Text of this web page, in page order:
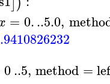
= 0...5.0,
0..5, method =